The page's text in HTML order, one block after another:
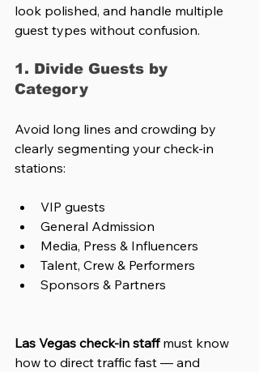
look polished, and handle multiple
guest types without confusion.
1. Divide Guests by
Category
Avoid long lines and crowding by
clearly segmenting your check-in
stations:
VIP guests
General Admission
Media, Press & Influencers
Talent, Crew & Performers
Sponsors & Partners
Las Vegas check-in staff must know
how to direct traffic fast — and